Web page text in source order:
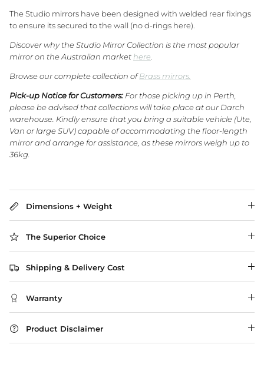
WA Made, Made for You
The Studio mirrors have been designed with welded rear fixings
to ensure its secured to the wall (no d-rings here).
Discover why the Studio Mirror Collection is the most popular
mirror on the Australian market here.
Browse our complete collection ofBrass mirrors.
Pick-up Notice for Customers: For those picking up in Perth,
please be advised that collections will take place at our Darch
warehouse. Kindly ensure that you bring a suitable vehicle (Ute,
Van or large SUV) capable of accommodating the floor-length
mirror and arrange for assistance, as these mirrors weigh up to
36kg.
Dimensions + Weight
The Superior Choice
Shipping & Delivery Cost
Warranty
Product Disclaimer